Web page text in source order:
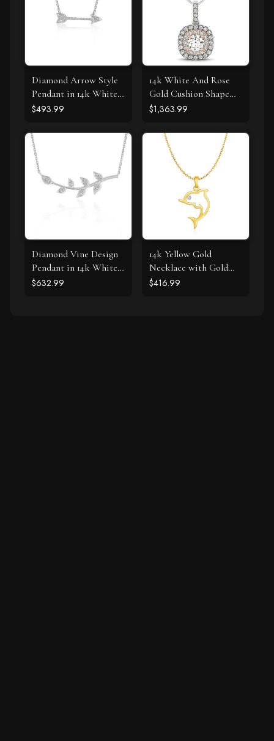
Diamond Arrow Style
Pendant in 14k White
Gold (1/10 cttw)
$493.99
14k White And Rose
Gold Cushion Shape
Halo Diamond Pendant
$1,363.99
Diamond Vine Design
Pendant in 14k White
Gold
$632.99
14k Yellow Gold
Necklace with Gold
and Diamond Open
$416.99